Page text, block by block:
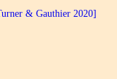
& Gauthier 2020]